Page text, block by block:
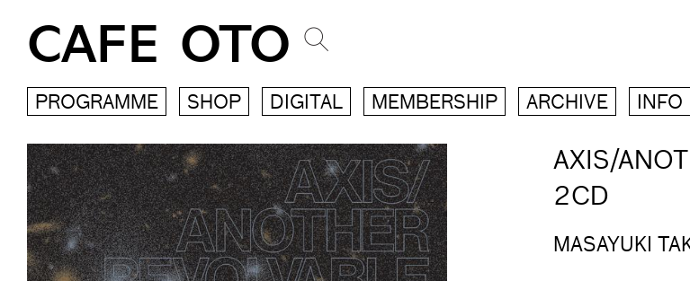
CAFE OTO
PROGRAMME SHOP DIGITAL MEMBERSHIP ARCHIVE INFO
AXIS​/​
2CD
MASAYUKI